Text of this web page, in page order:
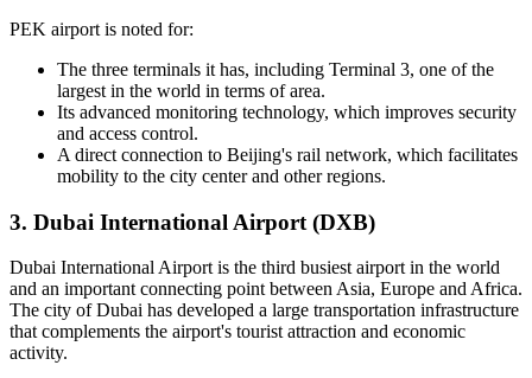
PEK airport is noted for:
The three terminals it has, including Terminal 3, one of the
largest in the world in terms of area.
Its advanced monitoring technology, which improves security
and access control.
A direct connection to Beijing's rail network, which facilitates
mobility to the city center and other regions.
3. Dubai International Airport (DXB)
Dubai International Airport is the third busiest airport in the world
and an important connecting point between Asia, Europe and Africa.
The city of Dubai has developed a large transportation infrastructure
that complements the airport's tourist attraction and economic
activity.